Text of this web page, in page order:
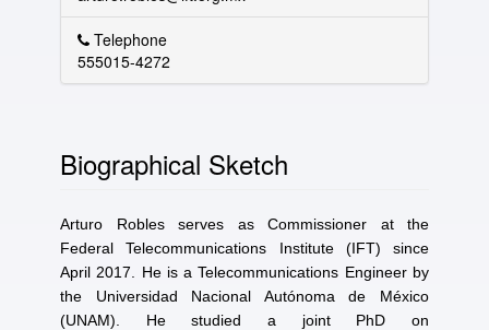
Telephone
555015-4272
Biographical Sketch
Arturo Robles serves as Commissioner at the
Federal Telecommunications Institute (IFT) since
April 2017. He is a Telecommunications Engineer by
the Universidad Nacional Autónoma de México
(UNAM). He studied a joint PhD on